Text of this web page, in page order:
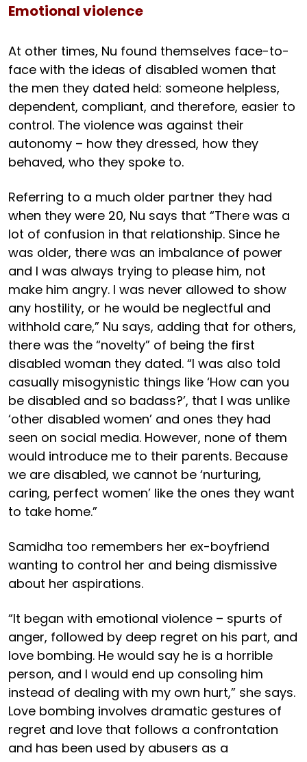
Emotional violence
At other times, Nu found themselves face-to-
face with the ideas of disabled women that
the men they dated held: someone helpless,
dependent, compliant, and therefore, easier to
control. The violence was against their
autonomy – how they dressed, how they
behaved, who they spoke to.
Referring to a much older partner they had
when they were 20, Nu says that “There was a
lot of confusion in that relationship. Since he
was older, there was an imbalance of power
and I was always trying to please him, not
make him angry. I was never allowed to show
any hostility, or he would be neglectful and
withhold care,” Nu says, adding that for others,
there was the “novelty” of being the first
disabled woman they dated. “I was also told
casually misogynistic things like ‘How can you
be disabled and so badass?’, that I was unlike
‘other disabled women’ and ones they had
seen on social media. However, none of them
would introduce me to their parents. Because
we are disabled, we cannot be ‘nurturing,
caring, perfect women’ like the ones they want
to take home.”
Samidha too remembers her ex-boyfriend
wanting to control her and being dismissive
about her aspirations.
“It began with emotional violence – spurts of
anger, followed by deep regret on his part, and
love bombing. He would say he is a horrible
person, and I would end up consoling him
instead of dealing with my own hurt,” she says.
Love bombing involves dramatic gestures of
regret and love that follows a confrontation
and has been used by abusers as a